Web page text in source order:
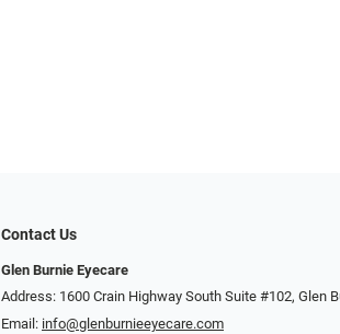
Contact Us
Glen Burnie Eyecare
Address: 1600 Crain Highway South Suite #102, Glen
Email: info@glenburnieeyecare.com